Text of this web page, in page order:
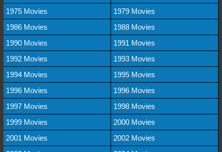
1975 Movies
1979 Movies
1986 Movies
1988 Movies
1990 Movies
1991 Movies
1992 Movies
1993 Movies
1994 Movies
1995 Movies
1996 Movies
1996 Movies
1997 Movies
1998 Movies
1999 Movies
2000 Movies
2001 Movies
2002 Movies